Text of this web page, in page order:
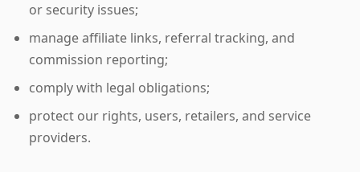
or security issues;
manage affiliate links, referral tracking, and
commission reporting;
comply with legal obligations;
protect our rights, users, retailers, and service
providers.